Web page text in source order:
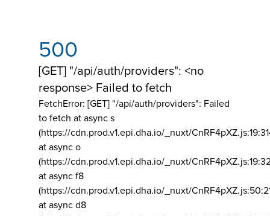
500
[GET] "/api/auth/providers": <no
response> Failed to fetch
FetchError: [GET] "/api/auth/providers": Failed
to fetch at async s
(https://cdn.prod.v1.epi.dha.io/_nuxt/
at async o
(https://cdn.prod.v1.epi.dha.io/_nuxt/
at async f8
(https://cdn.prod.v1.epi.dha.io/_nuxt/
at async d8